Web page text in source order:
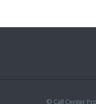
© Call Center